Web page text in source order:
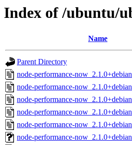
Index of /ubuntu/
Name
Parent Directory
node-performance-
node-performance-
node-performance-
node-performance-
node-performance-
node-performance-